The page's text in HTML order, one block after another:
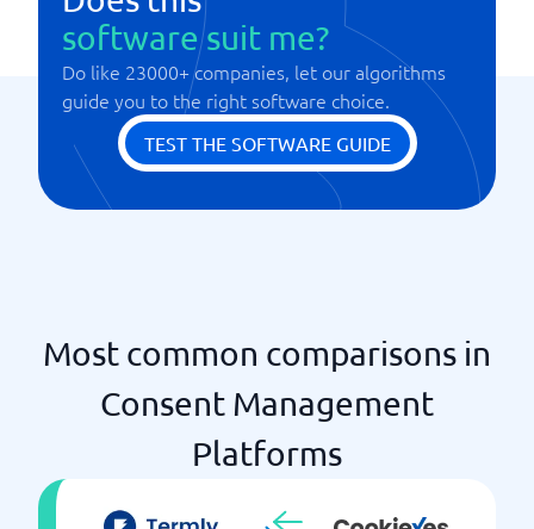
software suit me?
Do like 23000+ companies, let our algorithms
guide you to the right software choice.
TEST THE SOFTWARE GUIDE
Most common comparisons in
Consent Management
Platforms